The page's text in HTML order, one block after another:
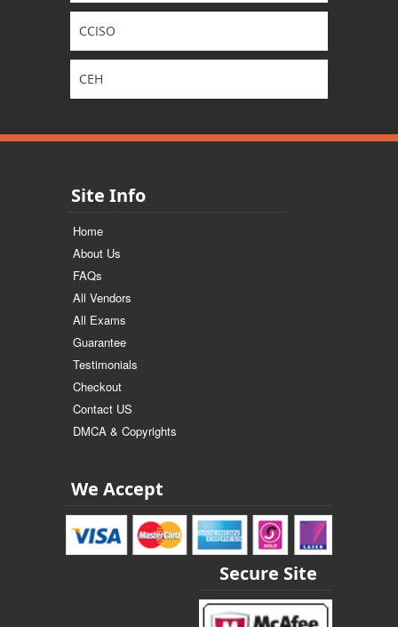
CCISO
CEH
Site Info
Home
About Us
FAQs
All Vendors
All Exams
Guarantee
Testimonials
Checkout
Contact US
DMCA & Copyrights
We Accept
Secure Site